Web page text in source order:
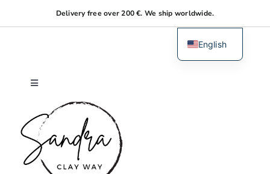
to
Delivery free over 200 €. We ship worldwide.
Toggle
Navigation
Home
About me
English
Dutch